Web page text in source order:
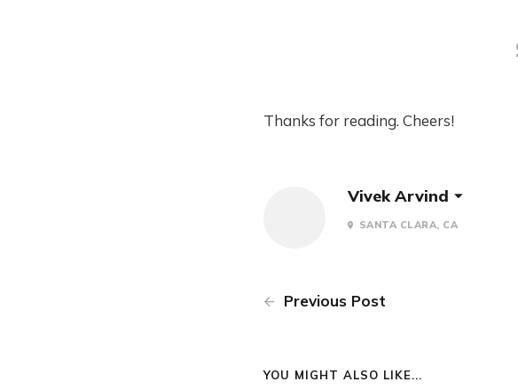
Thanks for reading. Cheers!
Vivek Arvind
SANTA CLARA, CA
Previous Post
YOU MIGHT ALSO LIKE...